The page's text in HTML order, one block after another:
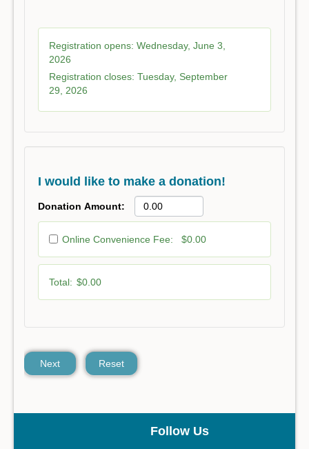
Registration opens: Wednesday, June 3,
2026
Registration closes: Tuesday, September
29, 2026
I would like to make a donation!
Donation Amount:
Online Convenience Fee: $0.00
Total: $0.00
Next Reset
Follow Us